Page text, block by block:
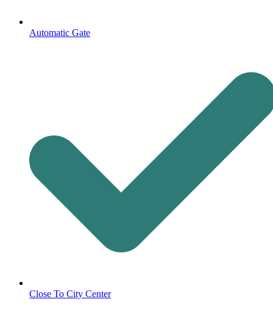
Automatic Gate
Close To City Center